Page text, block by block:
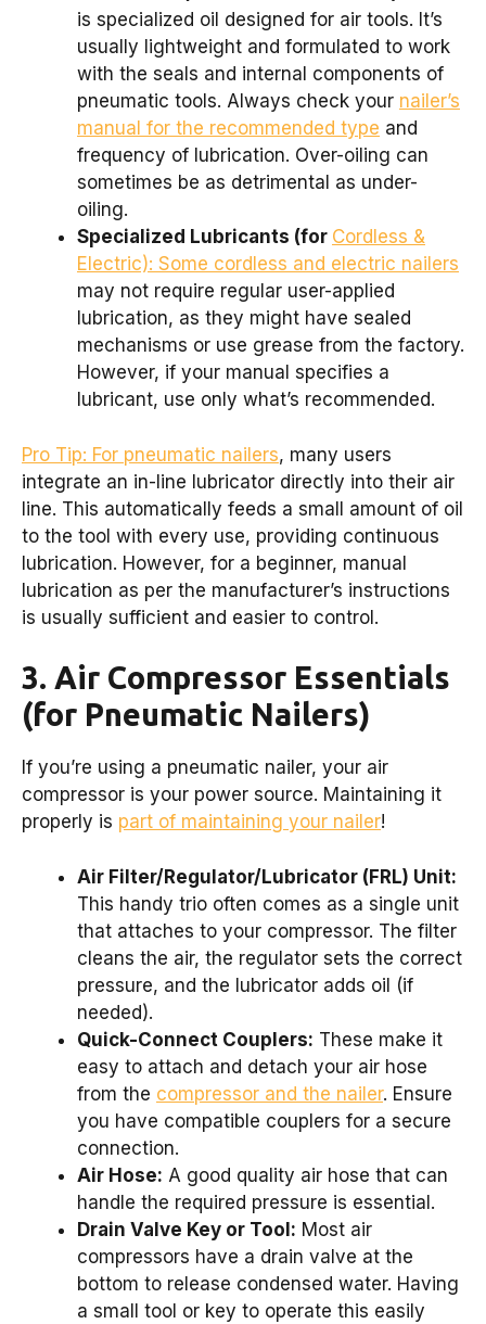
is specialized oil designed for air tools. It’s
usually lightweight and formulated to work
with the seals and internal components of
pneumatic tools. Always check your nailer’s
manual for the recommended type and
frequency of lubrication. Over-oiling can
sometimes be as detrimental as under-
oiling.
Specialized Lubricants (for Cordless &
Electric): Some cordless and electric nailers
may not require regular user-applied
lubrication, as they might have sealed
mechanisms or use grease from the factory.
However, if your manual specifies a
lubricant, use only what’s recommended.
Pro Tip: For pneumatic nailers, many users
integrate an in-line lubricator directly into their air
line. This automatically feeds a small amount of oil
to the tool with every use, providing continuous
lubrication. However, for a beginner, manual
lubrication as per the manufacturer’s instructions
is usually sufficient and easier to control.
3. Air Compressor Essentials
(for Pneumatic Nailers)
If you’re using a pneumatic nailer, your air
compressor is your power source. Maintaining it
properly is part of maintaining your nailer!
Air Filter/Regulator/Lubricator (FRL) Unit:
This handy trio often comes as a single unit
that attaches to your compressor. The filter
cleans the air, the regulator sets the correct
pressure, and the lubricator adds oil (if
needed).
Quick-Connect Couplers: These make it
easy to attach and detach your air hose
from the compressor and the nailer. Ensure
you have compatible couplers for a secure
connection.
Air Hose: A good quality air hose that can
handle the required pressure is essential.
Drain Valve Key or Tool: Most air
compressors have a drain valve at the
bottom to release condensed water. Having
a small tool or key to operate this easily